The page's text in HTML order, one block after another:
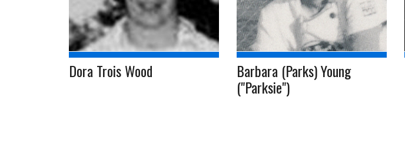
Dora Trois Wood Barbara (Parks) Young
("Parksie")